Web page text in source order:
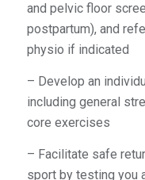
and pelvic floor
postpartum), and
physio if indicated
– Develop an
including general
core exercises
– Facilitate safe
sport by testing you